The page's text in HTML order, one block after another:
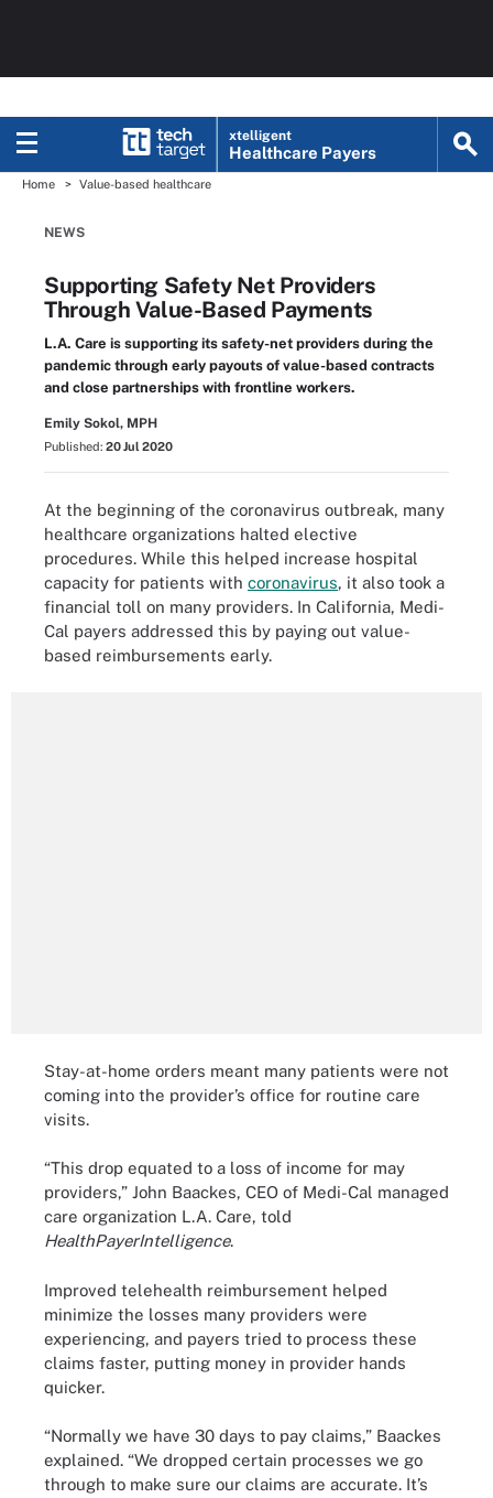
xtelligent
Healthcare Payers
Home Value-based healthcare
NEWS
Supporting Safety Net Providers
Through Value-Based Payments
L.A. Care is supporting its safety-net providers during the
pandemic through early payouts of value-based contracts
and close partnerships with frontline workers.
Emily Sokol, MPH
Published: 20 Jul 2020
At the beginning of the coronavirus outbreak, many
healthcare organizations halted elective
procedures. While this helped increase hospital
capacity for patients with coronavirus, it also took a
financial toll on many providers. In California, Medi-
Cal payers addressed this by paying out value-
based reimbursements early.
Stay-at-home orders meant many patients were not
coming into the provider’s office for routine care
visits.
“This drop equated to a loss of income for may
providers,” John Baackes, CEO of Medi-Cal managed
care organization L.A. Care, told
HealthPayerIntelligence.
Improved telehealth reimbursement helped
minimize the losses many providers were
experiencing, and payers tried to process these
claims faster, putting money in provider hands
quicker.
“Normally we have 30 days to pay claims,” Baackes
explained. “We dropped certain processes we go
through to make sure our claims are accurate. It’s